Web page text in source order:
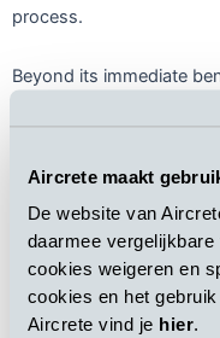
Aircrete maakt
De website van
daarmee
cookies weigeren en
cookies en het
Aircrete vind je hier.
process.
Beyond its immediate
mind. As Brimax
minimal additional
approach aligns with
Aircrete commitment to
performance AAC